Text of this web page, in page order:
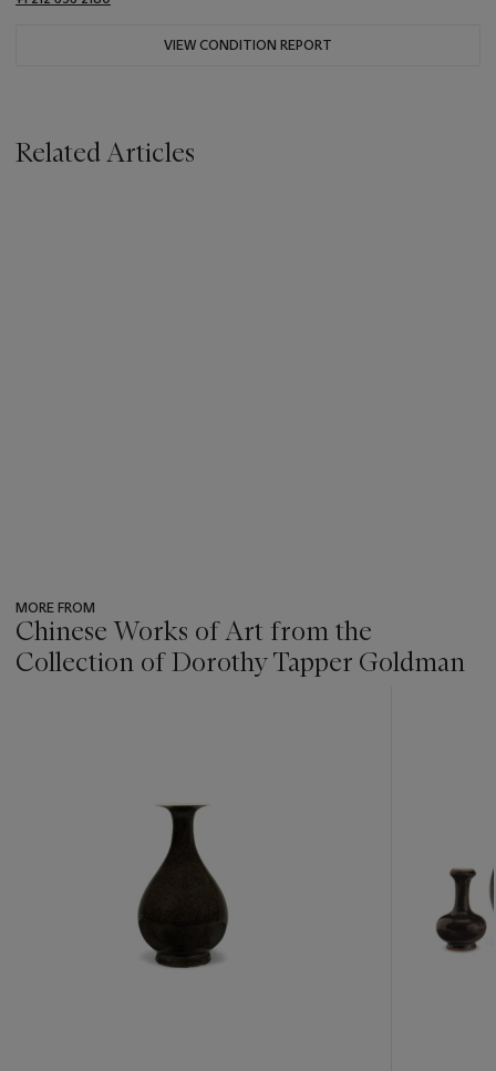
VIEW CONDITION REPORT
Related Articles
MORE FROM
Chinese Works of Art from the
Collection of Dorothy Tapper Goldman